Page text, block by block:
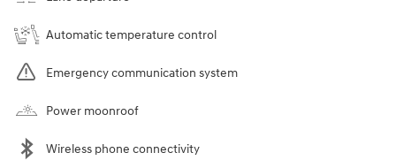
Automatic temperature control
Emergency communication system
Power moonroof
Wireless phone connectivity